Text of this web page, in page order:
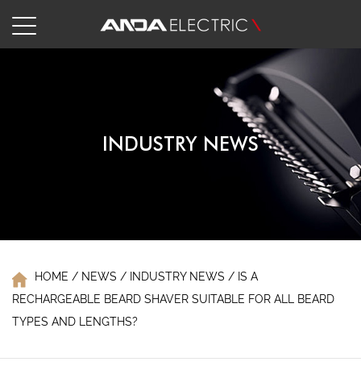
INDUSTRY NEWS
HOME / NEWS / INDUSTRY NEWS / IS A
RECHARGEABLE BEARD SHAVER SUITABLE FOR ALL BEARD
TYPES AND LENGTHS?